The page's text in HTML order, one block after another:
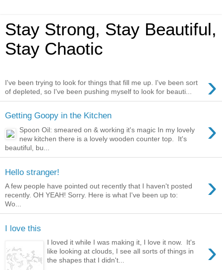
Stay Strong, Stay Beautiful,
Stay Chaotic
›
I've been trying to look for things that fill me up. I've been sort
of depleted, so I've been pushing myself to look for beauti...
Getting Goopy in the Kitchen ›
Spoon Oil: smeared on & working it's magic In my lovely
new kitchen there is a lovely wooden counter top. It's
beautiful, bu...
Hello stranger! ›
A few people have pointed out recently that I haven't posted
recently. OH YEAH! Sorry. Here is what I've been up to:
Wo...
I love this
›
I loved it while I was making it, I love it now. It's
like looking at clouds, I see all sorts of things in
the shapes that I didn't...